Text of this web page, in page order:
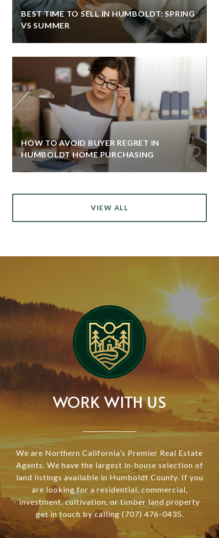
BEST TIME TO SELL IN HUMBOLDT: SPRING
VS SUMMER
HOW TO AVOID BUYER REGRET IN
HUMBOLDT HOME PURCHASING
VIEW ALL
WORK WITH US
We are Northern California’s Premier Real Estate
Agents. We have the largest in-house selection of
land listings available in Humboldt County. If you
are looking for a residential, commercial,
investment, cultivation, or timber land property
get in touch by calling (707) 476-0435.